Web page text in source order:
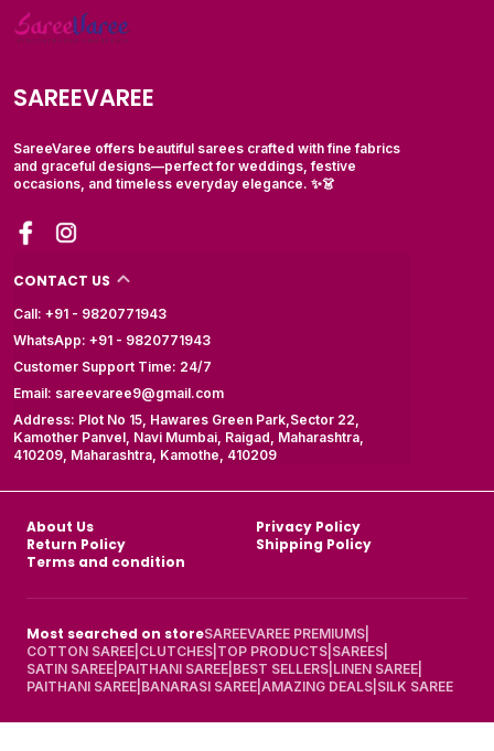
SAREEVAREE
SareeVaree offers beautiful sarees crafted with fine fabrics
and graceful designs—perfect for weddings, festive
occasions, and timeless everyday elegance. ✨👗
CONTACT US
Call: +91 - 9820771943
WhatsApp: +91 - 9820771943
Customer Support Time: 24/7
Email: sareevaree9@gmail.com
Address: Plot No 15, Hawares Green Park,Sector 22,
Kamother Panvel, Navi Mumbai, Raigad, Maharashtra,
410209, Maharashtra, Kamothe, 410209
About Us
Privacy Policy
Return Policy
Shipping Policy
Terms and condition
Most searched on storeSAREEVAREE PREMIUMS
COTTON SAREE CLUTCHES TOP PRODUCTS SAREES
SATIN SAREE PAITHANI SAREE BEST SELLERS LINEN SAREE
PAITHANI SAREE BANARASI SAREE AMAZING DEALS SILK SAREE